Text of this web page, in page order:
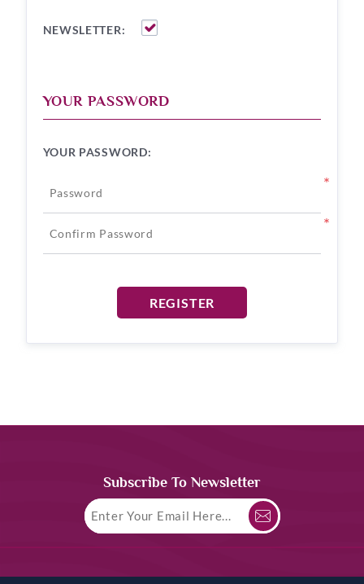
NEWSLETTER:
YOUR PASSWORD
YOUR PASSWORD:
*
*
REGISTER
Subscribe To Newsletter